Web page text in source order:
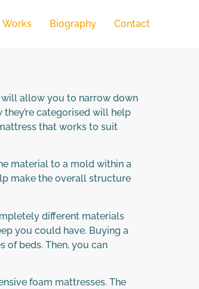
Works Biography Contact
will allow you to narrow down
categorised will help
that works to suit
material to a mold within a
make the overall structure
different materials
you could have. Buying a
of beds. Then, you can
foam mattresses. The